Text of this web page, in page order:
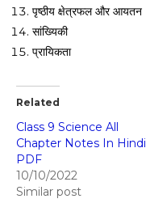
पृष्ठीय क्षेत्रफल और आयतन
सांख्यिकी
प्रायिकता
Related
Class 9 Science All
Chapter Notes In Hindi
PDF
10/10/2022
Similar post